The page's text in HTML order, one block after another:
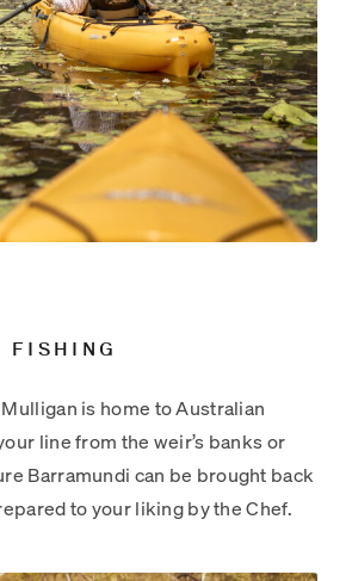
FISHING
is home to Australian
line from the weir’s banks or
Barramundi can be brought back
to your liking by the Chef.